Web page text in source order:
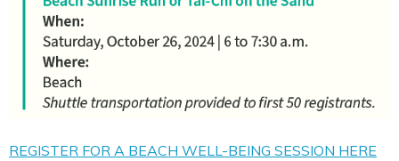
REGISTER FOR A BEACH WELL-BEING SESSION HERE